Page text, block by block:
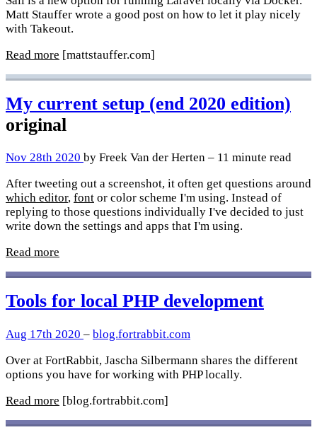
Matt Stauffer wrote a good post on how to let it play nicely
with Takeout.
Read more [mattstauffer.com]
My current setup (end 2020 edition)
original
Nov 28th 2020 by Freek Van der Herten – 11 minute read
After tweeting out a screenshot, it often get questions around
which editor, font or color scheme I'm using. Instead of
replying to those questions individually I've decided to just
write down the settings and apps that I'm using.
Read more
Tools for local PHP development
Aug 17th 2020 – blog.fortrabbit.com
Over at FortRabbit, Jascha Silbermann shares the different
options you have for working with PHP locally.
Read more [blog.fortrabbit.com]